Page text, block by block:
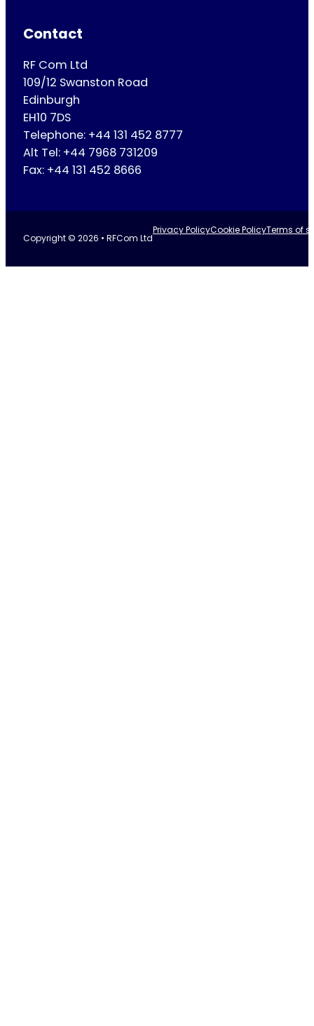
Contact
RF Com Ltd
109/12 Swanston Road
Edinburgh
EH10 7DS
Telephone: +44 131 452 8777
Alt Tel: +44 7968 731209
Fax: +44 131 452 8666
Copyright © 2026 • RFCom Ltd
Privacy PolicyCookie PolicyTerms of